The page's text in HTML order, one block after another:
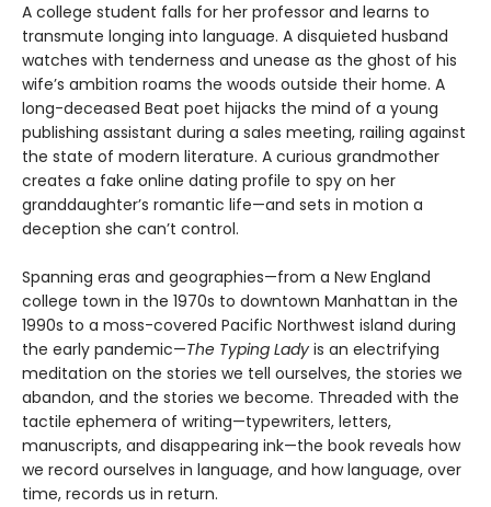
A college student falls for her professor and learns to
transmute longing into language. A disquieted husband
watches with tenderness and unease as the ghost of his
wife’s ambition roams the woods outside their home. A
long-deceased Beat poet hijacks the mind of a young
publishing assistant during a sales meeting, railing against
the state of modern literature. A curious grandmother
creates a fake online dating profile to spy on her
granddaughter’s romantic life—and sets in motion a
deception she can’t control.
Spanning eras and geographies—from a New England
college town in the 1970s to downtown Manhattan in the
1990s to a moss-covered Pacific Northwest island during
the early pandemic—The Typing Lady is an electrifying
meditation on the stories we tell ourselves, the stories we
abandon, and the stories we become. Threaded with the
tactile ephemera of writing—typewriters, letters,
manuscripts, and disappearing ink—the book reveals how
we record ourselves in language, and how language, over
time, records us in return.